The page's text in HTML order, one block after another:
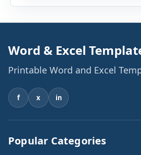
Word & Excel
Printable Word and Excel
f x in
Popular Categories